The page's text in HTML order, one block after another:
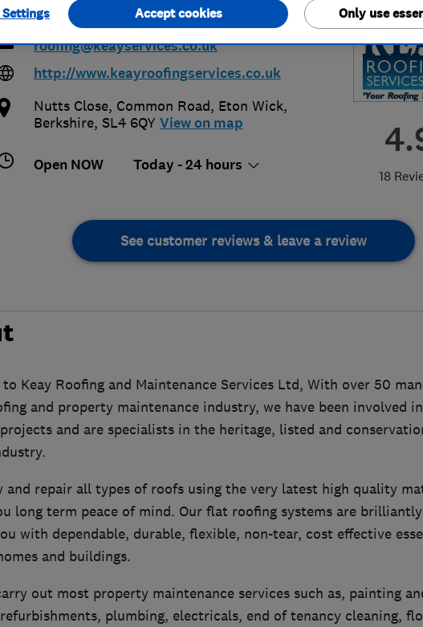
18
01753 358267 or 01753860187
roofing@keayservices.co.uk
http://www.keayroofingservices.co.uk
Nutts Close, Common Road, Eton Wick,
Berkshire, SL4 6QY View on map
Open NOW Today - 24 hours
See customer reviews & leave a review
Keay Roofing and Maintenance Services Ltd, With over 50
and property maintenance industry, we have been involved
and are specialists in the heritage, listed and
and repair all types of roofs using the very latest high quality
long term peace of mind. Our flat roofing systems are
with dependable, durable, flexible, non-tear, cost effective
and buildings.
out most property maintenance services such as, painting
plumbing, electricals, end of tenancy cleaning,
Only use
Accept cookies